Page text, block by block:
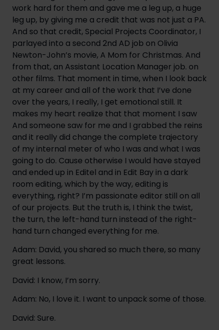
work hard for them and gave me a leg up, a huge
leg up, by giving me a credit that was not just a PA.
And so that credit, Special Projects Coordinator, I
parlayed into a second 2nd AD job on Olivia
Newton-John’s movie, A Mom for Christmas. And
from that, an Assistant Location Manager job. on
other films. That moment in time, when I look back
at my career and all of the work that I’ve done
over the years, I really, I get emotional still. It
makes my heart realize that that moment I saw
And someone saw for me and I grabbed the reins
and it really did change the complete trajectory
of my internal meter of who I was and what I was
going to do. Cause otherwise I would have stayed
and ended up in Editel and in Edit Bay in a dark
room editing, which by the way, editing is
everything, right? I’m passionate editor still on all
of our projects. But the truth is, I think the twist,
the turn, the left-hand turn instead of the right-
hand turn changed everything for me.
Adam: David, you shared so much there, so many
great lessons.
David: I know, I’m sorry.
Adam: No, I love it. I want to unpack some of those.
David: Sure.